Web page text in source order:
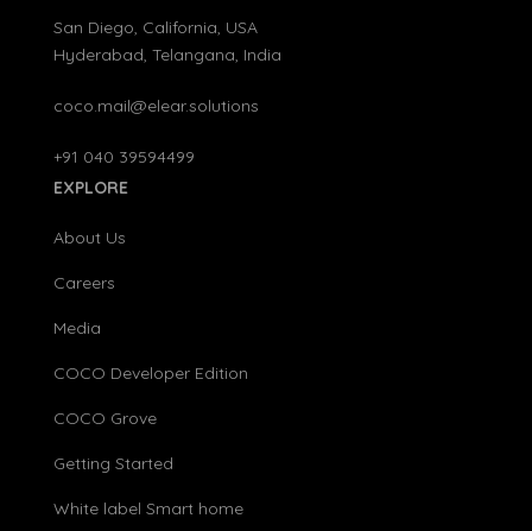
San Diego, California, USA
Hyderabad, Telangana, India
coco.mail@elear.solutions
+91 040 39594499
EXPLORE
About Us
Careers
Media
COCO Developer Edition
COCO Grove
Getting Started
White label Smart home